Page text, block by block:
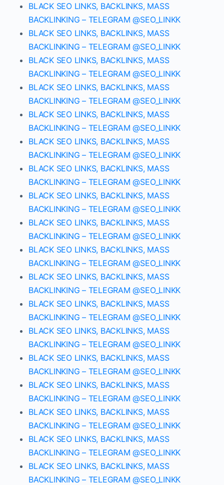
BLACK SEO LINKS, BACKLINKS, MASS
BACKLINKING – TELEGRAM @SEO_LINKK
BLACK SEO LINKS, BACKLINKS, MASS
BACKLINKING – TELEGRAM @SEO_LINKK
BLACK SEO LINKS, BACKLINKS, MASS
BACKLINKING – TELEGRAM @SEO_LINKK
BLACK SEO LINKS, BACKLINKS, MASS
BACKLINKING – TELEGRAM @SEO_LINKK
BLACK SEO LINKS, BACKLINKS, MASS
BACKLINKING – TELEGRAM @SEO_LINKK
BLACK SEO LINKS, BACKLINKS, MASS
BACKLINKING – TELEGRAM @SEO_LINKK
BLACK SEO LINKS, BACKLINKS, MASS
BACKLINKING – TELEGRAM @SEO_LINKK
BLACK SEO LINKS, BACKLINKS, MASS
BACKLINKING – TELEGRAM @SEO_LINKK
BLACK SEO LINKS, BACKLINKS, MASS
BACKLINKING – TELEGRAM @SEO_LINKK
BLACK SEO LINKS, BACKLINKS, MASS
BACKLINKING – TELEGRAM @SEO_LINKK
BLACK SEO LINKS, BACKLINKS, MASS
BACKLINKING – TELEGRAM @SEO_LINKK
BLACK SEO LINKS, BACKLINKS, MASS
BACKLINKING – TELEGRAM @SEO_LINKK
BLACK SEO LINKS, BACKLINKS, MASS
BACKLINKING – TELEGRAM @SEO_LINKK
BLACK SEO LINKS, BACKLINKS, MASS
BACKLINKING – TELEGRAM @SEO_LINKK
BLACK SEO LINKS, BACKLINKS, MASS
BACKLINKING – TELEGRAM @SEO_LINKK
BLACK SEO LINKS, BACKLINKS, MASS
BACKLINKING – TELEGRAM @SEO_LINKK
BLACK SEO LINKS, BACKLINKS, MASS
BACKLINKING – TELEGRAM @SEO_LINKK
BLACK SEO LINKS, BACKLINKS, MASS
BACKLINKING – TELEGRAM @SEO_LINKK